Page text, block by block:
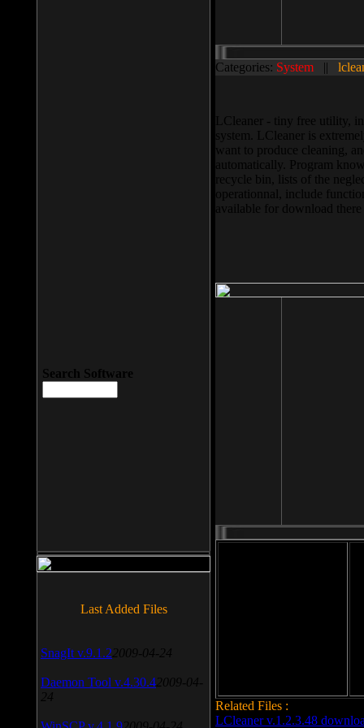
Categories: System ||
LCleaner - tiny free utility,
system. LCleaner is
want to produce cleaning,
automatically. Program
recycle bin, lists of the
operationnal, include
available for download
Related Files :
LCleaner v.1.2.3.48
Search Software
Last Added Files
SnagIt v.9.1.2 2009-04-24
Daemon Tool v.4.30.4 2009-04-
24